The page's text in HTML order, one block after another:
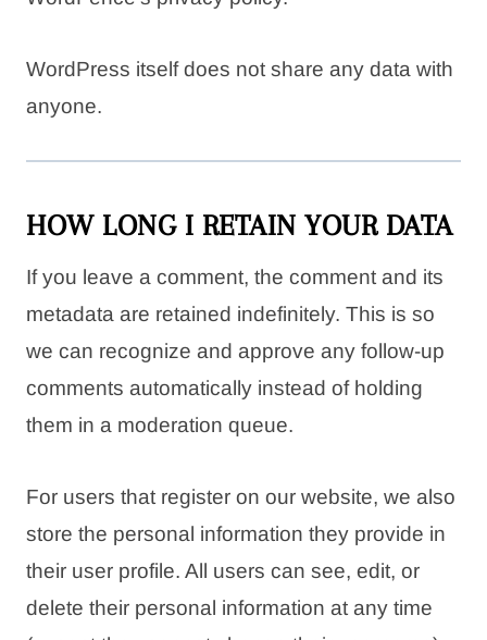
WordPress itself does not share any data with
anyone.
HOW LONG I RETAIN YOUR DATA
If you leave a comment, the comment and its
metadata are retained indefinitely. This is so
we can recognize and approve any follow-up
comments automatically instead of holding
them in a moderation queue.
For users that register on our website, we also
store the personal information they provide in
their user profile. All users can see, edit, or
delete their personal information at any time